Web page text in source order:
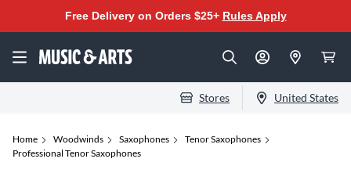
Free Delivery on Orders $25+ Rules Apply
Stores United States
Home Woodwinds Saxophones
Tenor Saxophones
Professional Tenor Saxophones